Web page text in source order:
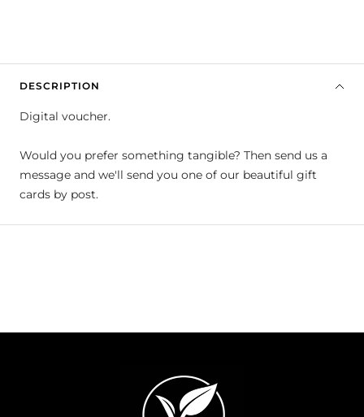
DESCRIPTION
Digital voucher.
Would you prefer something tangible? Then send us a
message and we'll send you one of our beautiful gift
cards by post.